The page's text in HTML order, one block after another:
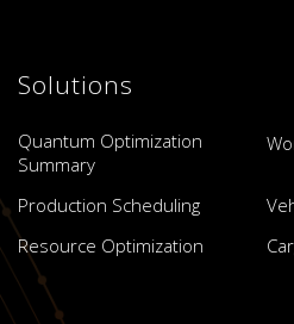
Solutions
Quantum Optimization
Summary
Production Scheduling
Resource Optimization